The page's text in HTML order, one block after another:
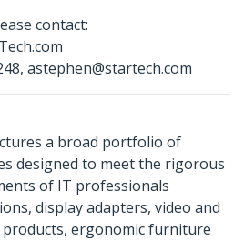
contact:
astephen@startech.com
a broad portfolio of
designed to meet the rigorous
of IT professionals
display adapters, video and
ergonomic furniture